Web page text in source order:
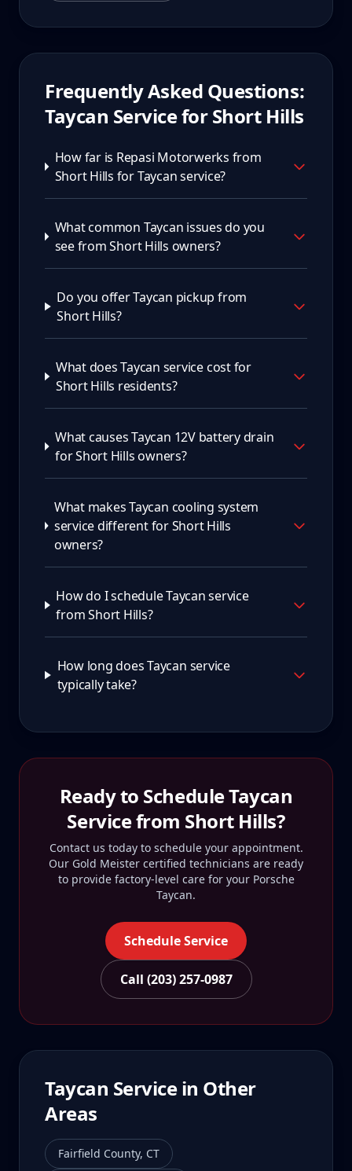
Frequently Asked Questions:
Taycan Service forShort Hills
How far is Repasi Motorwerks from
Short Hills for Taycan service?
What common Taycan issues do you
see from Short Hills owners?
Do you offer Taycan pickup from
Short Hills?
What does Taycan service cost for
Short Hills residents?
What causes Taycan 12V battery drain
for Short Hills owners?
What makes Taycan cooling system
service different for Short Hills
owners?
How do I schedule Taycan service
from Short Hills?
How long does Taycan service
typically take?
Ready to ScheduleTaycan
Service from Short Hills?
Contact us today to schedule your appointment.
Our Gold Meister certified technicians are ready
to provide factory-level care for your Porsche
Taycan.
Schedule Service
Call (203) 257-0987
Taycan Service in Other
Areas
Fairfield County, CT